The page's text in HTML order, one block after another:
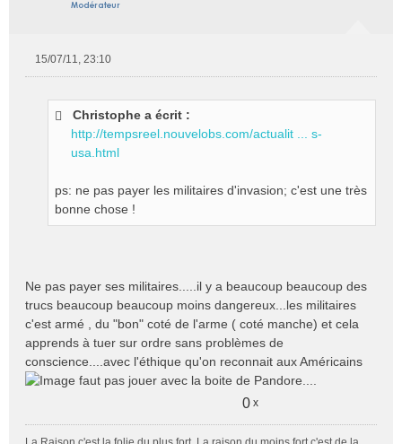
15/07/11, 23:10
Christophe a écrit :
http://tempsreel.nouvelobs.com/actualit ... s-
usa.html
ps: ne pas payer les militaires d'invasion; c'est une très
bonne chose !
Ne pas payer ses militaires.....il y a beaucoup beaucoup des
trucs beaucoup beaucoup moins dangereux...les militaires
c'est armé , du "bon" coté de l'arme ( coté manche) et cela
apprends à tuer sur ordre sans problèmes de
conscience....avec l'éthique qu'on reconnait aux Américains
faut pas jouer avec la boite de Pandore....
0 x